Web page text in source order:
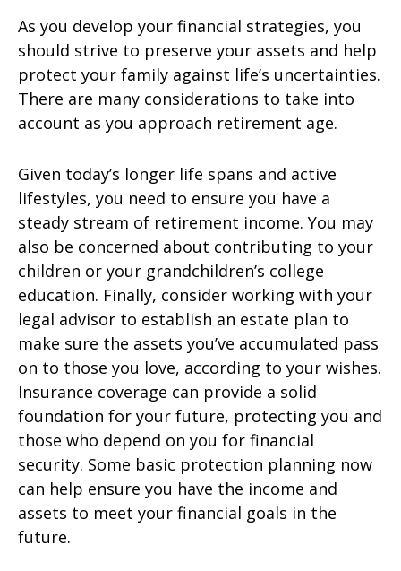
As you develop your financial strategies, you
should strive to preserve your assets and help
protect your family against life’s uncertainties.
There are many considerations to take into
account as you approach retirement age.
Given today’s longer life spans and active
lifestyles, you need to ensure you have a
steady stream of retirement income. You may
also be concerned about contributing to your
children or your grandchildren’s college
education. Finally, consider working with your
legal advisor to establish an estate plan to
make sure the assets you’ve accumulated pass
on to those you love, according to your wishes.
Insurance coverage can provide a solid
foundation for your future, protecting you and
those who depend on you for financial
security. Some basic protection planning now
can help ensure you have the income and
assets to meet your financial goals in the
future.